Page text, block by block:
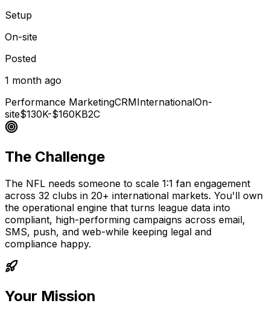
Setup
On-site
Posted
1 month ago
Performance MarketingCRMInternationalOn-
site$130K-$160KB2C
The Challenge
The NFL needs someone to scale 1:1 fan engagement
across 32 clubs in 20+ international markets. You'll own
the operational engine that turns league data into
compliant, high-performing campaigns across email,
SMS, push, and web-while keeping legal and
compliance happy.
Your Mission